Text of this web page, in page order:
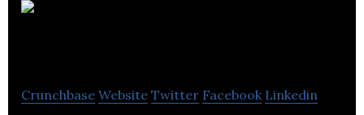
Crunchbase Website Twitter Facebook Linkedin